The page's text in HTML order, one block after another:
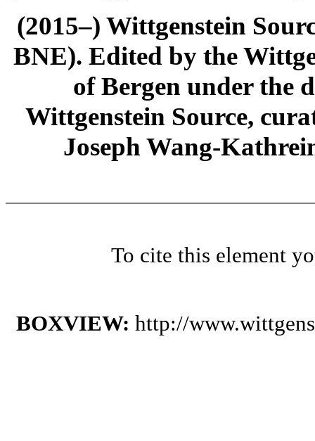
(2015–) Wittgenstein
BNE). Edited by the
of Bergen under the
Wittgenstein Source,
Joseph Wang-
To cite this element
BOXVIEW: http://